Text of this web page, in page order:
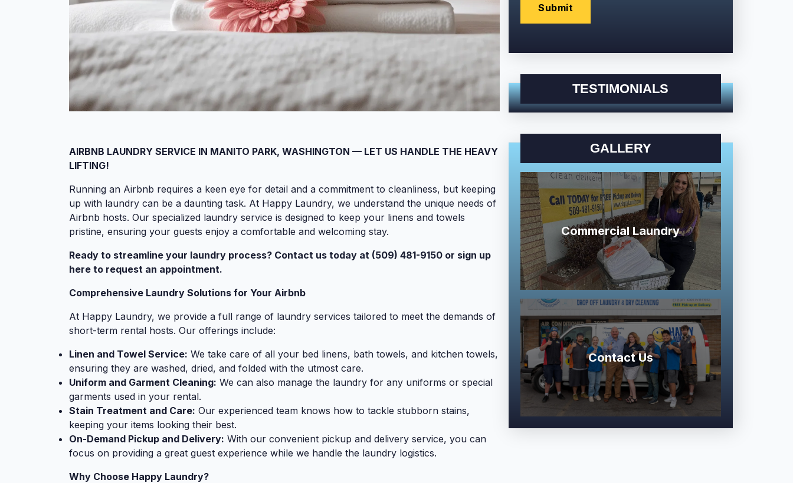
AIRBNB LAUNDRY SERVICE IN MANITO PARK, WASHINGTON — LET US HANDLE THE HEAVY
LIFTING!
Running an Airbnb requires a keen eye for detail and a commitment to cleanliness, but keeping
up with laundry can be a daunting task. At Happy Laundry, we understand the unique needs of
Airbnb hosts. Our specialized laundry service is designed to keep your linens and towels
pristine, ensuring your guests enjoy a comfortable and welcoming stay.
Ready to streamline your laundry process? Contact us today at (509) 481-9150 or sign up
here to request an appointment.
Comprehensive Laundry Solutions for Your Airbnb
At Happy Laundry, we provide a full range of laundry services tailored to meet the demands of
short-term rental hosts. Our offerings include:
Linen and Towel Service: We take care of all your bed linens, bath towels, and kitchen towels,
ensuring they are washed, dried, and folded with the utmost care.
Uniform and Garment Cleaning: We can also manage the laundry for any uniforms or special
garments used in your rental.
Stain Treatment and Care: Our experienced team knows how to tackle stubborn stains,
keeping your items looking their best.
On-Demand Pickup and Delivery: With our convenient pickup and delivery service, you can
focus on providing a great guest experience while we handle the laundry logistics.
Why Choose Happy Laundry?
TESTIMONIALS
GALLERY
Commercial Laundry
Contact Us